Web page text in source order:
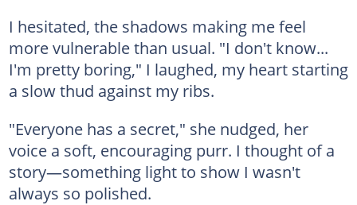
I hesitated, the shadows making me feel
more vulnerable than usual. "I don't know...
I'm pretty boring," I laughed, my heart starting
a slow thud against my ribs.
"Everyone has a secret," she nudged, her
voice a soft, encouraging purr. I thought of a
story—something light to show I wasn't
always so polished.